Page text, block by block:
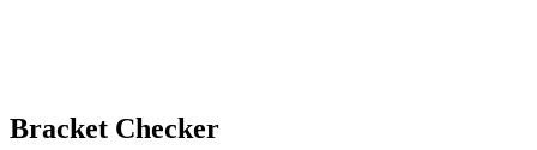
Bracket Checker